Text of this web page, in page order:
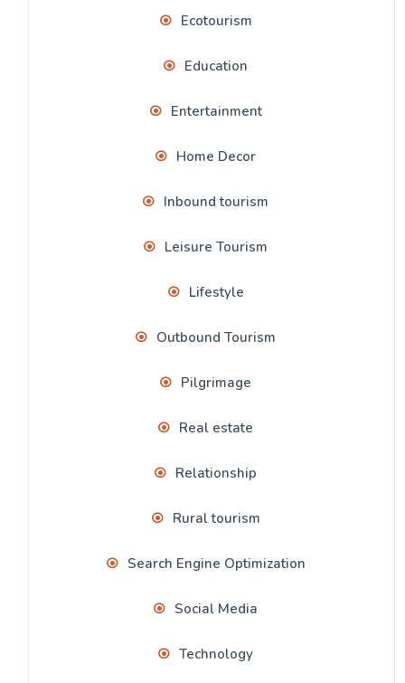
Ecotourism
Education
Entertainment
Home Decor
Inbound tourism
Leisure Tourism
Lifestyle
Outbound Tourism
Pilgrimage
Real estate
Relationship
Rural tourism
Search Engine Optimization
Social Media
Technology